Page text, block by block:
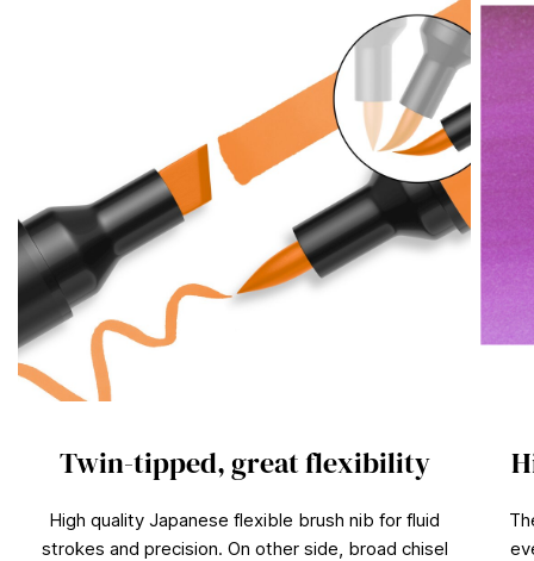
Twin-tipped, great flexibility
High quality Japanese flexible brush nib for fluid
strokes and precision. On other side, broad chisel